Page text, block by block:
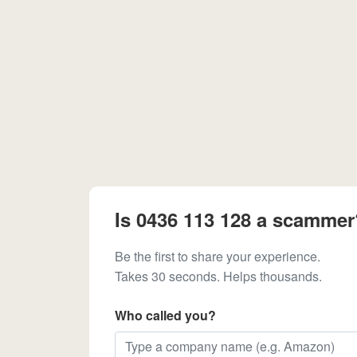
Is 0436 113 128 a
Be the first to share your experience.
Takes 30 seconds. Helps thousands.
Who called you?